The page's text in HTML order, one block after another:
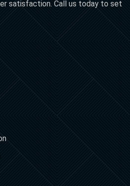
satisfaction. Call us today to set